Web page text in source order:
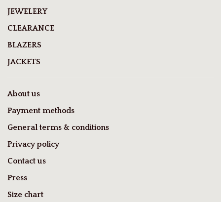
JEWELERY
CLEARANCE
BLAZERS
JACKETS
About us
Payment methods
General terms & conditions
Privacy policy
Contact us
Press
Size chart